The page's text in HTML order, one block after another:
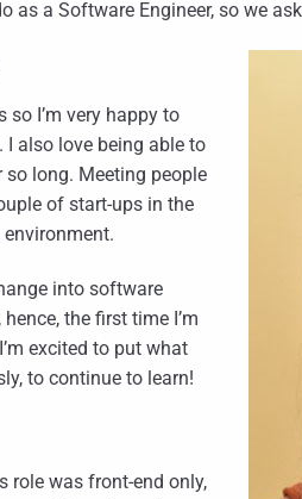
as a Software Engineer, so we
so I’m very happy to
also love being able to
long. Meeting people
of start-ups in the
into software
the first time I’m
excited to put what
to continue to learn!
role was front-end only,